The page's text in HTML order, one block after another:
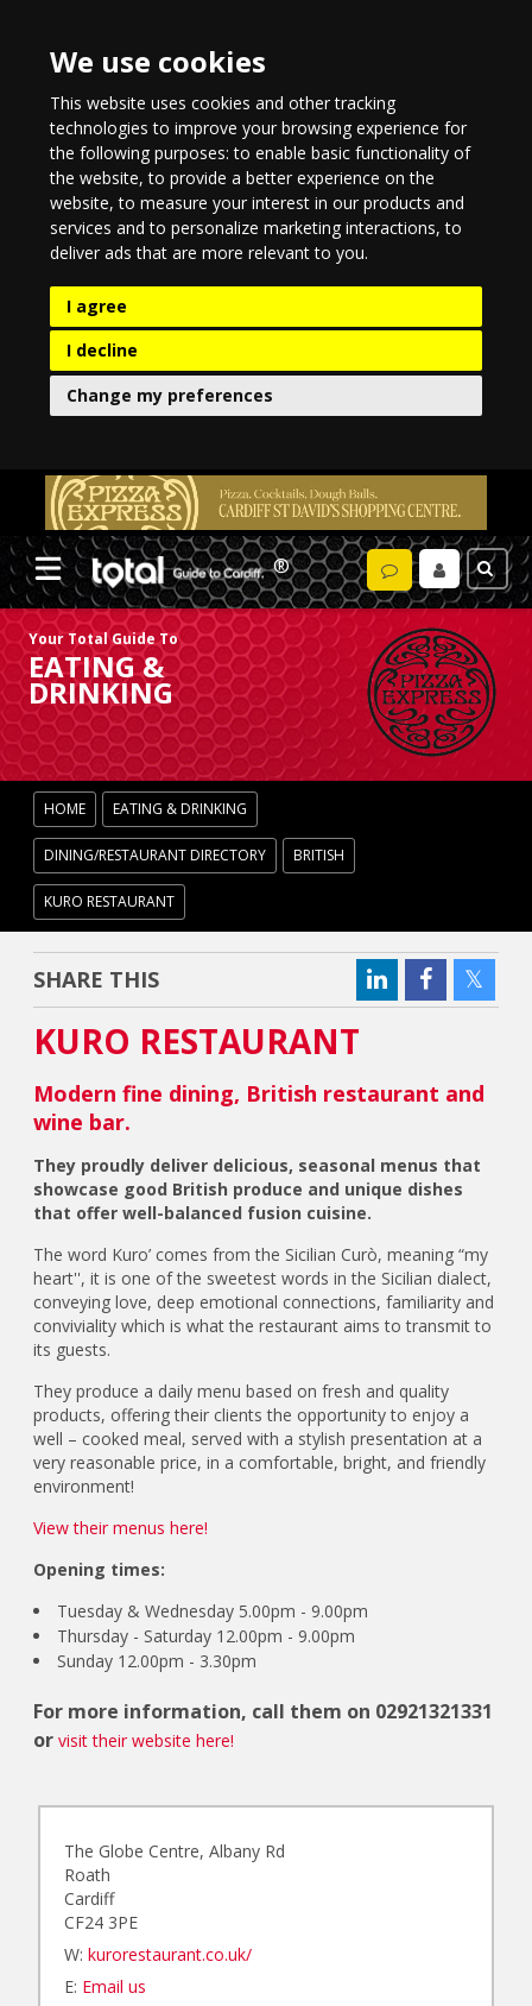
We use cookies
This website uses cookies and other tracking
technologies to improve your browsing experience for
the following purposes:to enable basic functionality of
the website,to provide a better experience on the
website,to measure your interest in our products and
services and to personalize marketing interactions,to
deliver ads that are more relevant to you.
I agree
I decline
Change my preferences
Your Total Guide To
EATING &
DRINKING
HOME EATING & DRINKING
DINING/RESTAURANT DIRECTORY BRITISH
KURO RESTAURANT
SHARE THIS
KURO RESTAURANT
Modern fine dining, British restaurant and
wine bar.
They proudly deliver delicious, seasonal menus that
showcase good British produce and unique dishes
that offer well-balanced fusion cuisine.
The word Kuro’ comes from the Sicilian Curò, meaning “my
heart'', it is one of the sweetest words in the Sicilian dialect,
conveying love, deep emotional connections, familiarity and
conviviality which is what the restaurant aims to transmit to
its guests.
They produce a daily menu based on fresh and quality
products, offering their clients the opportunity to enjoy a
well – cooked meal, served with a stylish presentation at a
very reasonable price, in a comfortable, bright, and friendly
environment!
View their menus here!
Opening times:
Tuesday & Wednesday 5.00pm - 9.00pm
Thursday - Saturday 12.00pm - 9.00pm
Sunday 12.00pm - 3.30pm
For more information, call them on 02921321331
orvisit their website here!
The Globe Centre, Albany Rd
Roath
Cardiff
CF24 3PE
W: kurorestaurant.co.uk/
E: Email us